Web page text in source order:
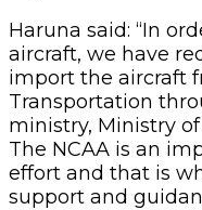
Haruna said: “In
aircraft, we have
import the aircraft
Transportation
ministry, Ministry
The NCAA is an
effort and that is
support and